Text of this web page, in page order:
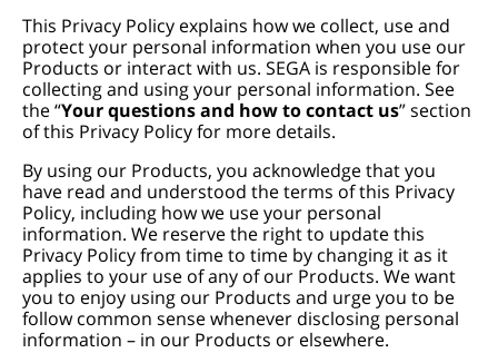
This Privacy Policy explains how we collect, use and
protect your personal information when you use our
Products or interact with us. SEGA is responsible for
collecting and using your personal information. See
the “Your questions and how to contact us” section
of this Privacy Policy for more details.
By using our Products, you acknowledge that you
have read and understood the terms of this Privacy
Policy, including how we use your personal
information. We reserve the right to update this
Privacy Policy from time to time by changing it as it
applies to your use of any of our Products. We want
you to enjoy using our Products and urge you to be
follow common sense whenever disclosing personal
information – in our Products or elsewhere.